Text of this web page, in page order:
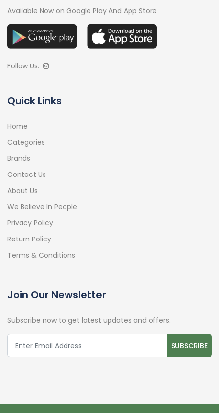
Available Now on Google Play And App Store
Follow Us:
Quick Links
Home
Categories
Brands
Contact Us
About Us
We Believe In People
Privacy Policy
Return Policy
Terms & Conditions
Join Our Newsletter
Subscribe now to get latest updates and offers.
SUBSCRIBE